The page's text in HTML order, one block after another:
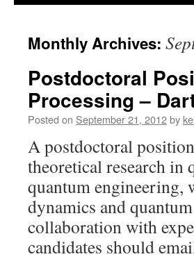
Monthly Archives:
Postdoctoral
Processing –
Posted on September 21, 2012by
A postdoctoral
theoretical research in
quantum engineering,
dynamics and
collaboration with
candidates should